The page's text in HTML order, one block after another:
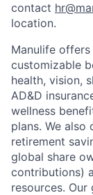
contact
location.
Manulife
customizable
health, vision,
AD&D
wellness
plans. We
retirement
global share
contributions)
resources.